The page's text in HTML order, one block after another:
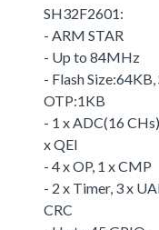
SH32F2601:
- ARM STAR
- Up to 84MHz
- Flash
OTP:1KB
- 1 x ADC(16
x QEI
- 4 x OP, 1 x CMP
- 2 x Timer, 3 x
CRC